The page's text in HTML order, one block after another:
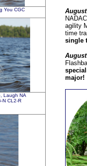
August
agility
time
single
August
major!
You CGC
Laugh NA
N CL2-R